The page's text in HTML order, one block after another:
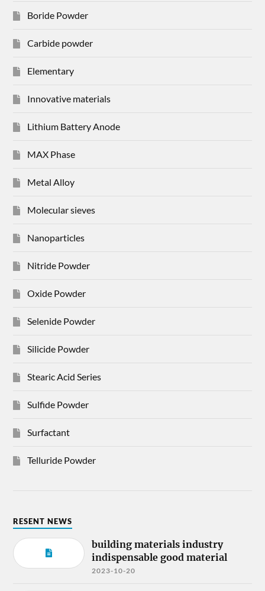
Boride Powder
Carbide powder
Elementary
Innovative materials
Lithium Battery Anode
MAX Phase
Metal Alloy
Molecular sieves
Nanoparticles
Nitride Powder
Oxide Powder
Selenide Powder
Silicide Powder
Stearic Acid Series
Sulfide Powder
Surfactant
Telluride Powder
RESENT NEWS
building materials industry
indispensable good material
2023-10-20